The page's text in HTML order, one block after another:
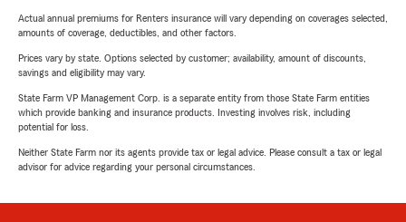
Actual annual premiums for Renters insurance will vary depending on coverages selected,
amounts of coverage, deductibles, and other factors.
Prices vary by state. Options selected by customer; availability, amount of discounts,
savings and eligibility may vary.
State Farm VP Management Corp. is a separate entity from those State Farm entities
which provide banking and insurance products. Investing involves risk, including
potential for loss.
Neither State Farm nor its agents provide tax or legal advice. Please consult a tax or legal
advisor for advice regarding your personal circumstances.